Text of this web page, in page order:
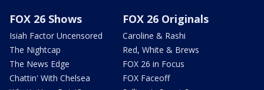
FOX 26 Shows
Isiah Factor Uncensored
The Nightcap
The News Edge
Chattin' With Chelsea
FOX 26 Originals
Caroline & Rashi
Red, White & Brews
FOX 26 in Focus
FOX Faceoff